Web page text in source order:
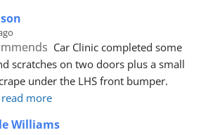
Car Clinic completed some
scratches on two doors plus a small
under the LHS front bumper.
read more
Williams